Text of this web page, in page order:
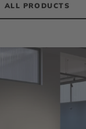
ALL PRODUCTS